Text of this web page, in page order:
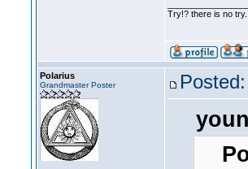
Try!? there is no
Polarius
Grandmaster Poster